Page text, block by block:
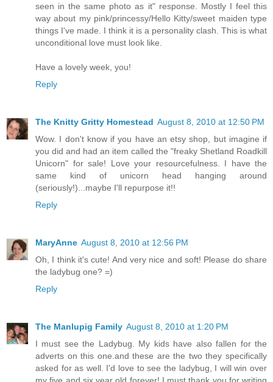
seen in the same photo as it" response. Mostly I feel this
way about my pink/princessy/Hello Kitty/sweet maiden type
things I've made. I think it is a personality clash. This is what
unconditional love must look like.
Have a lovely week, you!
Reply
The Knitty Gritty Homestead August 8, 2010 at 12:50 PM
Wow. I don't know if you have an etsy shop, but imagine if
you did and had an item called the "freaky Shetland Roadkill
Unicorn" for sale! Love your resourcefulness. I have the
same kind of unicorn head hanging around
(seriously!)...maybe I'll repurpose it!!
Reply
MaryAnne August 8, 2010 at 12:56 PM
Oh, I think it's cute! And very nice and soft! Please do share
the ladybug one? =)
Reply
The Manlupig Family August 8, 2010 at 1:20 PM
I must see the Ladybug. My kids have also fallen for the
adverts on this one.and these are the two they specifically
asked for as well. I'd love to see the ladybug, I will win over